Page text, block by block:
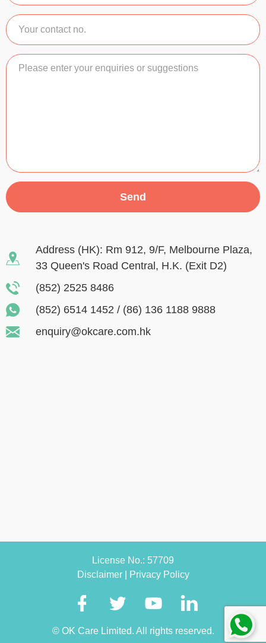
Send
Address (HK): Rm 912, 9/F, Melbourne Plaza,
33 Queen's Road Central, H.K. (Exit D2)
(852) 2525 8486
(852) 6514 1452 / (86) 136 1188 9888
enquiry@okcare.com.hk
License No.: 57709
Disclaimer
Privacy Policy
© OK Care Limited. All rights reserved.